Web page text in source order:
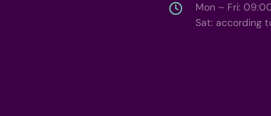
Mon – Fri:
Sat: according